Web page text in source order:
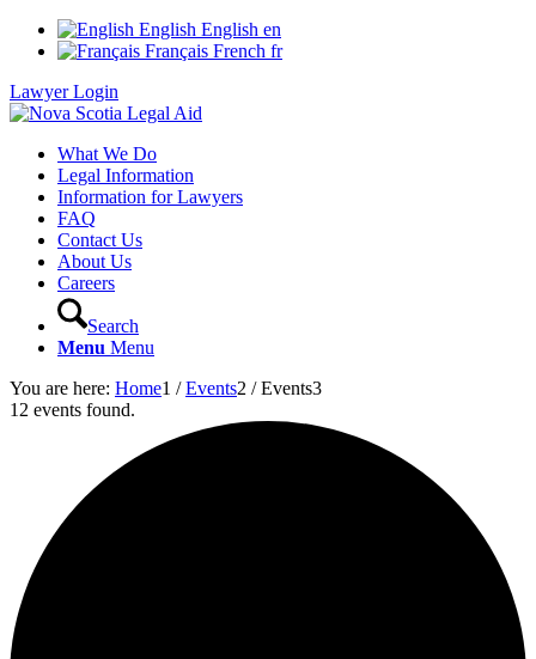
English English en
Français French fr
Lawyer Login
What We Do
Legal Information
Information for Lawyers
FAQ
Contact Us
About Us
Careers
Search
Menu Menu
You are here: Home1 / Events2 / Events3
12 events found.